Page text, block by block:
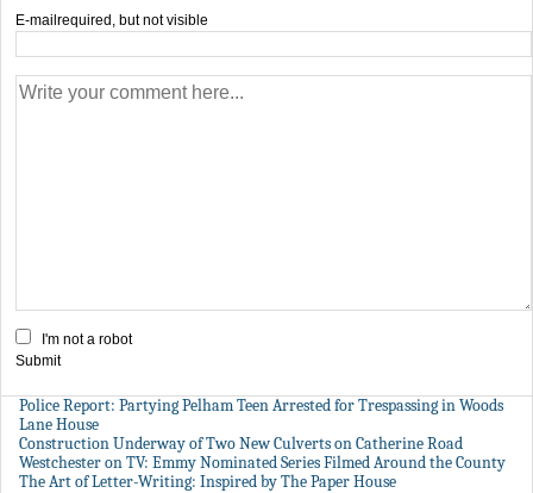
E-mail required, but not visible
I'm not a robot
Submit
Police Report: Partying Pelham Teen Arrested for Trespassing in Woods
Lane House
Construction Underway of Two New Culverts on Catherine Road
Westchester on TV: Emmy Nominated Series Filmed Around the County
The Art of Letter-Writing: Inspired by The Paper House